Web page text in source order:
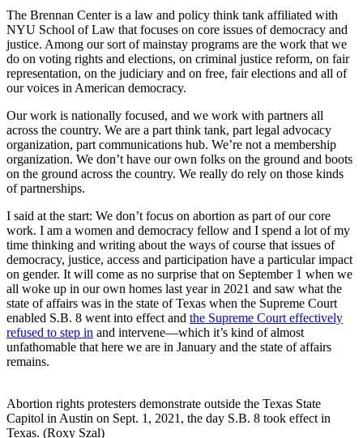
The Brennan Center is a law and policy think tank affiliated with
NYU School of Law that focuses on core issues of democracy and
justice. Among our sort of mainstay programs are the work that we
do on voting rights and elections, on criminal justice reform, on fair
representation, on the judiciary and on free, fair elections and all of
our voices in American democracy.
Our work is nationally focused, and we work with partners all
across the country. We are a part think tank, part legal advocacy
organization, part communications hub. We’re not a membership
organization. We don’t have our own folks on the ground and boots
on the ground across the country. We really do rely on those kinds
of partnerships.
I said at the start: We don’t focus on abortion as part of our core
work. I am a women and democracy fellow and I spend a lot of my
time thinking and writing about the ways of course that issues of
democracy, justice, access and participation have a particular impact
on gender. It will come as no surprise that on September 1 when we
all woke up in our own homes last year in 2021 and saw what the
state of affairs was in the state of Texas when the Supreme Court
enabled S.B. 8 went into effect and the Supreme Court effectively
refused to step in and intervene—which it’s kind of almost
unfathomable that here we are in January and the state of affairs
remains.
Abortion rights protesters demonstrate outside the Texas State
Capitol in Austin on Sept. 1, 2021, the day S.B. 8 took effect in
Texas. (Roxy Szal)